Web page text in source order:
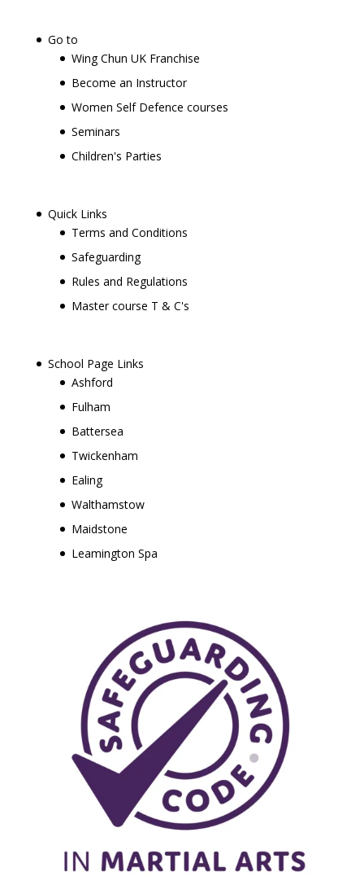
Go to
Wing Chun UK Franchise
Become an Instructor
Women Self Defence courses
Seminars
Children's Parties
Quick Links
Terms and Conditions
Safeguarding
Rules and Regulations
Master course T & C's
School Page Links
Ashford
Fulham
Battersea
Twickenham
Ealing
Walthamstow
Maidstone
Leamington Spa